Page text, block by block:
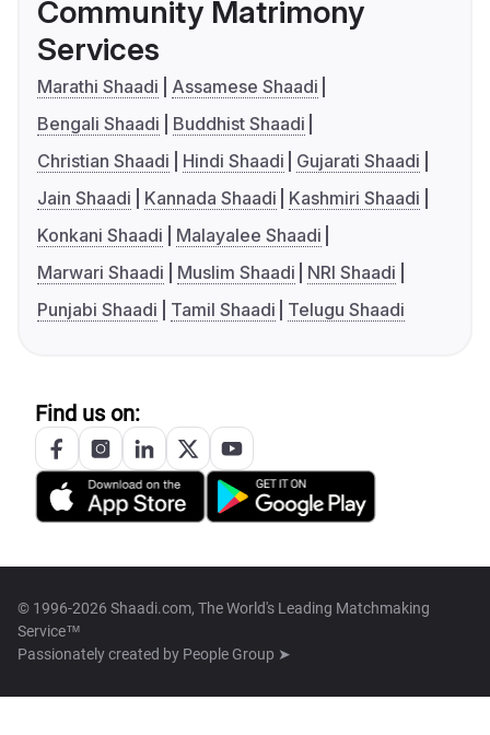
Community Matrimony
Services
Marathi Shaadi
Assamese Shaadi
Bengali Shaadi
Buddhist Shaadi
Christian Shaadi
Hindi Shaadi
Gujarati Shaadi
Jain Shaadi
Kannada Shaadi
Kashmiri Shaadi
Konkani Shaadi
Malayalee Shaadi
Marwari Shaadi
Muslim Shaadi
NRI Shaadi
Punjabi Shaadi
Tamil Shaadi Telugu Shaadi
Find us on:
© 1996-2026 Shaadi.com, The World's Leading Matchmaking
Service™
Passionately created by People Group ➤